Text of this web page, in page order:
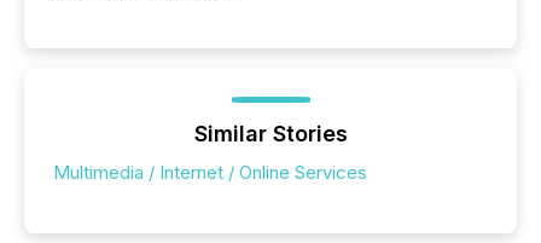
Similar Stories
Multimedia / Internet / Online Services